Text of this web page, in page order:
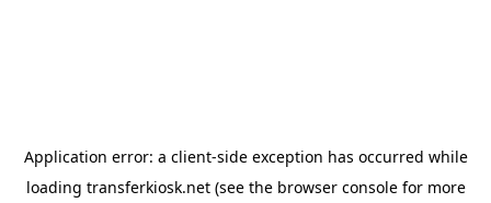
Application error: a client-side exception has occurred while
loading transferkiosk.net(see the browser consolefor more